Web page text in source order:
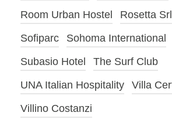
Room Urban Hostel
Rosetta Srl
Sofiparc
Sohoma International
Subasio Hotel
The Surf Club
UNA Italian Hospitality
Villa
Villino Costanzi